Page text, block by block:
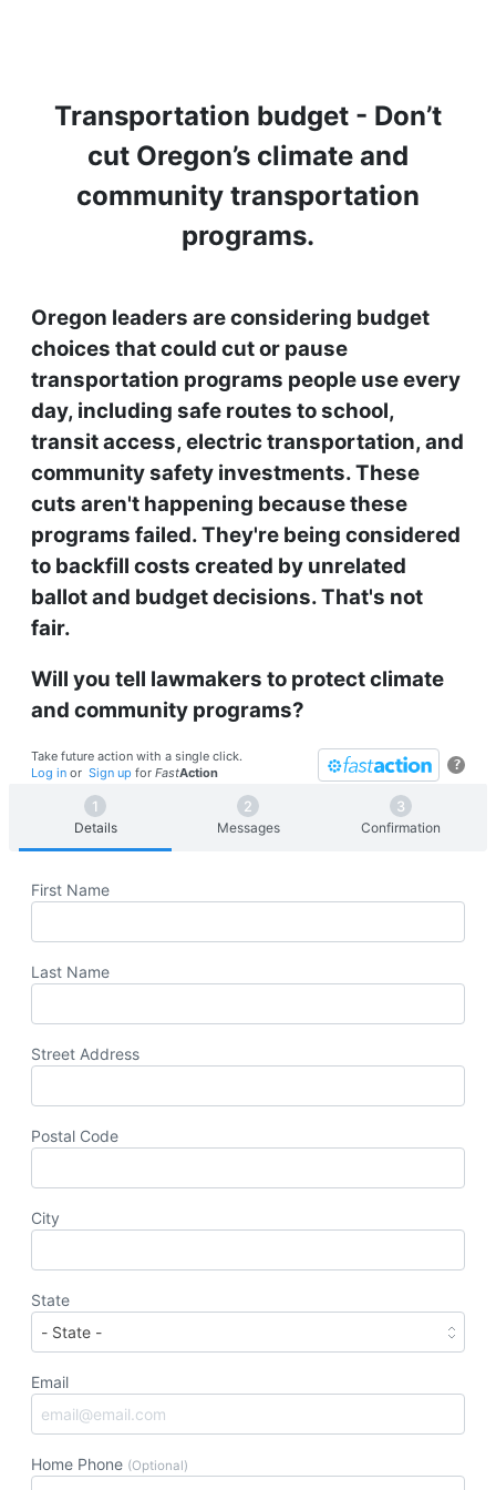
Transportation budget - Don’t
cut Oregon’s climate and
community transportation
programs.
Oregon leaders are considering budget
choices that could cut or pause
transportation programs people use every
day, including safe routes to school,
transit access, electric transportation, and
community safety investments. These
cuts aren't happening because these
programs failed. They're being considered
to backfill costs created by unrelated
ballot and budget decisions. That's not
fair.
Will you tell lawmakers to protect climate
and community programs?
?
Take future action with a single click.
Log in or Sign up for FastAction
Details Messages Confirmation
First Name
Last Name
Street Address
Postal Code
City
State
Email
Home Phone (Optional)